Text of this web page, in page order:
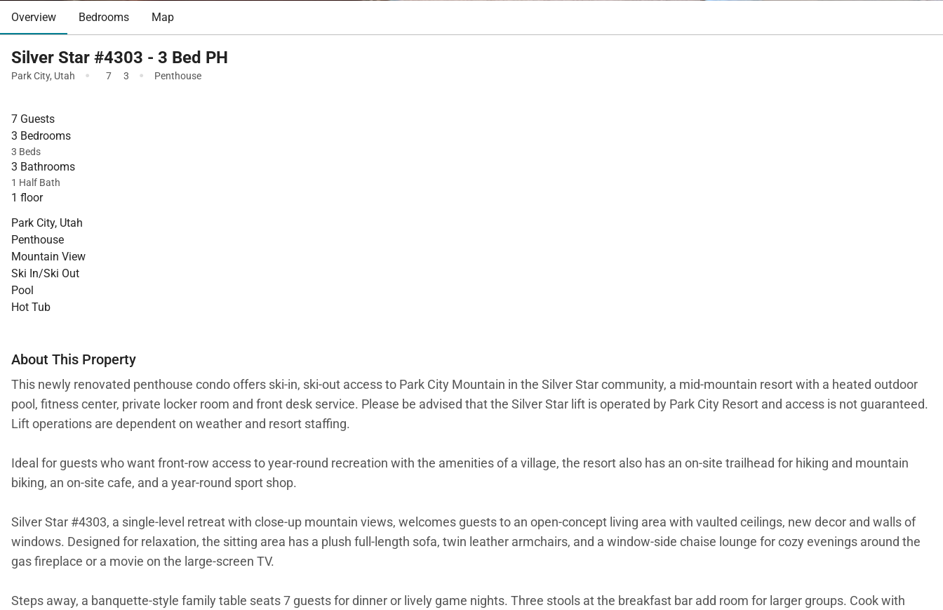
Overview Bedrooms Map
Silver Star #4303 - 3 Bed PH
Park City, Utah · 7 3 · Penthouse
7 Guests
3 Bedrooms
3 Beds
3 Bathrooms
1 Half Bath
1 floor
Park City, Utah
Penthouse
Mountain View
Ski In/Ski Out
Pool
Hot Tub
About This Property
This newly renovated penthouse condo offers ski-in, ski-out access to Park City Mountain in the Silver Star community, a mid-mountain resort with a heated outdoor
pool, fitness center, private locker room and front desk service. Please be advised that the Silver Star lift is operated by Park City Resort and access is not guaranteed.
Lift operations are dependent on weather and resort staffing.
Ideal for guests who want front-row access to year-round recreation with the amenities of a village, the resort also has an on-site trailhead for hiking and mountain
biking, an on-site cafe, and a year-round sport shop.
Silver Star #4303, a single-level retreat with close-up mountain views, welcomes guests to an open-concept living area with vaulted ceilings, new decor and walls of
windows. Designed for relaxation, the sitting area has a plush full-length sofa, twin leather armchairs, and a window-side chaise lounge for cozy evenings around the
gas fireplace or a movie on the large-screen TV.
Steps away, a banquette-style family table seats 7 guests for dinner or lively game nights. Three stools at the breakfast bar add room for larger groups. Cook with